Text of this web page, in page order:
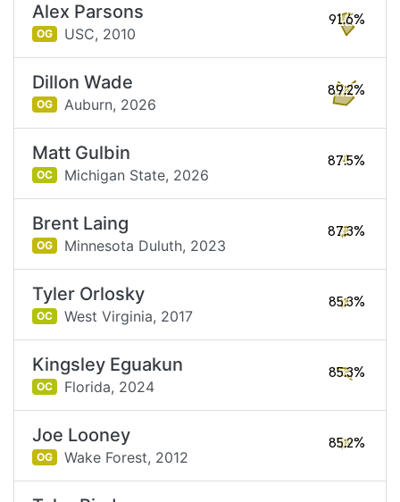
Alex Parsons
OG USC, 2010
91.6%
Dillon Wade
OG Auburn, 2026
89.2%
Matt Gulbin
OC Michigan State, 2026
87.5%
Brent Laing
OG Minnesota Duluth, 2023
87.3%
Tyler Orlosky
OC West Virginia, 2017
85.3%
Kingsley Eguakun
OC Florida, 2024
85.3%
Joe Looney
OG Wake Forest, 2012
85.2%